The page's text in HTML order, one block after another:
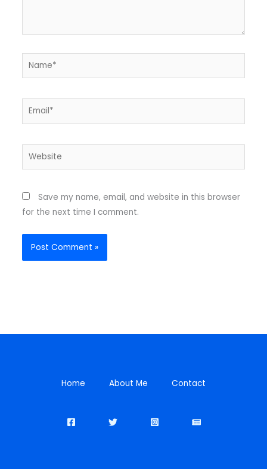
Name*
Email*
Website
Save my name, email, and website in this browser
for the next time I comment.
Home About Me Contact